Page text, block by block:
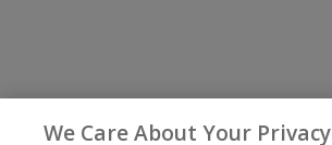
We Care About Your Privacy